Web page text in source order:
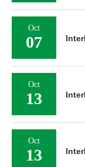
Oct
07
Oct
13
Oct
13